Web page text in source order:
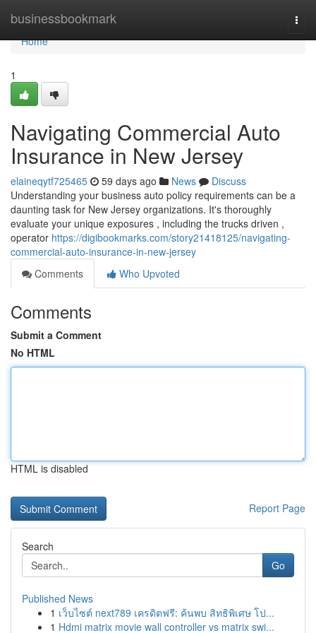
businessbookmark
Home
Home
1
Navigating Commercial Auto
Insurance in New Jersey
elaineqytf725465 59 days ago News
Discuss
Understanding your business auto policy requirements can be a
daunting task for New Jersey organizations. It's thoroughly
evaluate your unique exposures , including the trucks driven ,
operator https://digibookmarks.com/story21418125/navigating-
commercial-auto-insurance-in-new-jersey
Comments
Who Upvoted
Comments
Submit a Comment
No HTML
HTML is disabled
Report Page
Search
Go
Published News
1 เว็บไซต์ next789 เครดิตฟรี: ค้นพบ สิทธิพิเศษ โป...
1 Hdmi matrix movie wall controller vs matrix swi...